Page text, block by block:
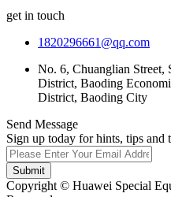
get in touch
1820296661@qq.com
No. 6, Chuanglian Street,
District, Baoding
District, Baoding City
Send Message
Sign up today for hints, tips and
Submit
Copyright © Huawei Special